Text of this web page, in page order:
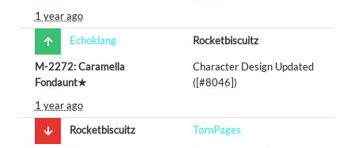
1 year ago
Echoklang
Rocketbiscuitz
M-2272: Caramella
Fondaunt★
Character Design Updated
([#8046])
1 year ago
Rocketbiscuitz
TornPages